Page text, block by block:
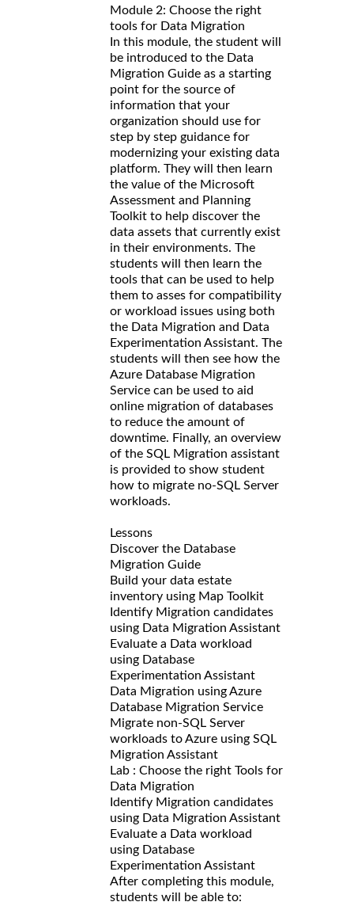
Module 2: Choose the right
tools for Data Migration
In this module, the student will
be introduced to the Data
Migration Guide as a starting
point for the source of
information that your
organization should use for
step by step guidance for
modernizing your existing data
platform. They will then learn
the value of the Microsoft
Assessment and Planning
Toolkit to help discover the
data assets that currently exist
in their environments. The
students will then learn the
tools that can be used to help
them to asses for compatibility
or workload issues using both
the Data Migration and Data
Experimentation Assistant. The
students will then see how the
Azure Database Migration
Service can be used to aid
online migration of databases
to reduce the amount of
downtime. Finally, an overview
of the SQL Migration assistant
is provided to show student
how to migrate no-SQL Server
workloads.
Lessons
Discover the Database
Migration Guide
Build your data estate
inventory using Map Toolkit
Identify Migration candidates
using Data Migration Assistant
Evaluate a Data workload
using Database
Experimentation Assistant
Data Migration using Azure
Database Migration Service
Migrate non-SQL Server
workloads to Azure using SQL
Migration Assistant
Lab : Choose the right Tools for
Data Migration
Identify Migration candidates
using Data Migration Assistant
Evaluate a Data workload
using Database
Experimentation Assistant
After completing this module,
students will be able to: